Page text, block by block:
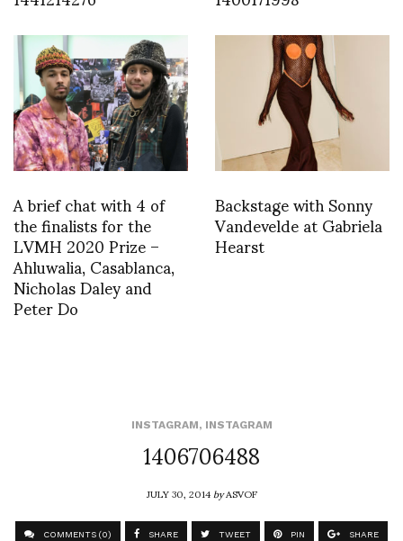
A brief chat with 4 of
the finalists for the
LVMH 2020 Prize –
Ahluwalia, Casablanca,
Nicholas Daley and
Peter Do
Backstage with Sonny
Vandevelde at Gabriela
Hearst
INSTAGRAM, INSTAGRAM
1406706488
JULY 30, 2014byASVOF
COMMENTS (0) SHARE TWEET PIN SHARE